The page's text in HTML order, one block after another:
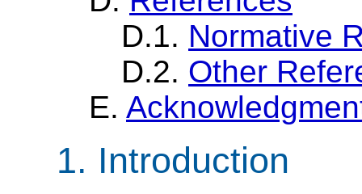
D.1. Normative
D.2. Other
E.
1. Introduction